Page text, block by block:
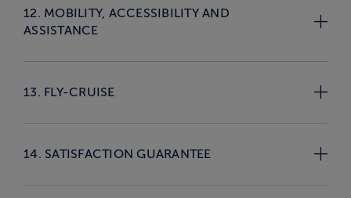
12. MOBILITY, ACCESSIBILITY AND
ASSISTANCE
13. FLY-CRUISE
14. SATISFACTION GUARANTEE